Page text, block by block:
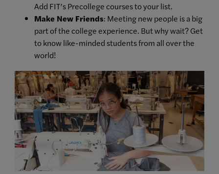
Add FIT’s Precollege courses to your list.
Make New Friends: Meeting new people is a big
part of the college experience. But why wait? Get
to know like-minded students from all over the
world!